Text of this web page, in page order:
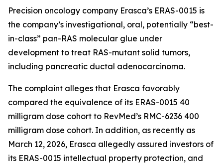
Precision oncology company Erasca’s ERAS-0015 is
the company’s investigational, oral, potentially “best-
in-class” pan-RAS molecular glue under
development to treat RAS-mutant solid tumors,
including pancreatic ductal adenocarcinoma.
The complaint alleges that Erasca favorably
compared the equivalence of its ERAS-0015 40
milligram dose cohort to RevMed’s RMC-6236 400
milligram dose cohort. In addition, as recently as
March 12, 2026, Erasca allegedly assured investors of
its ERAS-0015 intellectual property protection, and